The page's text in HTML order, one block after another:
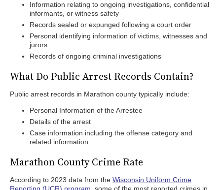
Information relating to ongoing investigations, confidential
informants, or witness safety
Records sealed or expunged following a court order
Personal identifying information of victims, witnesses and
jurors
Records of ongoing criminal investigations
What Do Public Arrest Records Contain?
Public arrest records in Marathon county typically include:
Personal Information of the Arrestee
Details of the arrest
Case information including the offense category and
related information
Marathon County Crime Rate
According to 2023 data from the Wisconsin Uniform Crime